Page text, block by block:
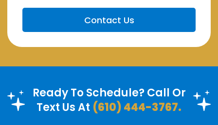
Ready To Schedule? Call Or
Text Us At (610) 444-3767.